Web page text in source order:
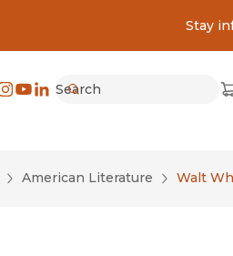
Stay
of California Press
Search
American Literature Walt